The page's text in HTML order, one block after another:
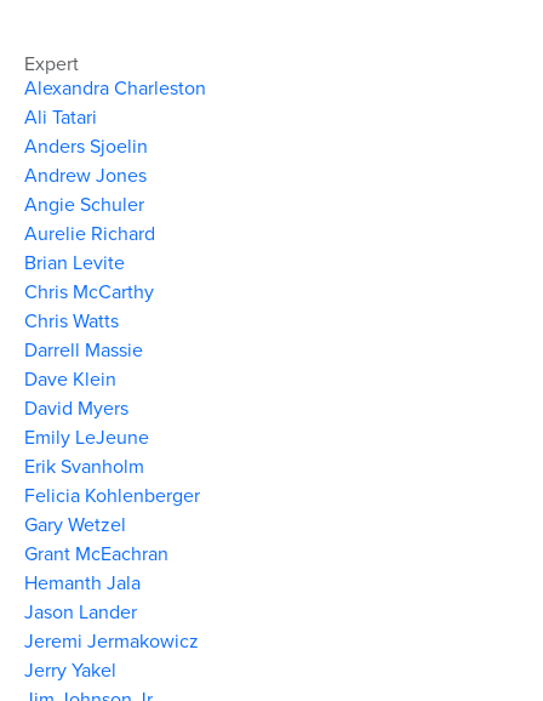
Expert
Alexandra Charleston
Ali Tatari
Anders Sjoelin
Andrew Jones
Angie Schuler
Aurelie Richard
Brian Levite
Chris McCarthy
Chris Watts
Darrell Massie
Dave Klein
David Myers
Emily LeJeune
Erik Svanholm
Felicia Kohlenberger
Gary Wetzel
Grant McEachran
Hemanth Jala
Jason Lander
Jeremi Jermakowicz
Jerry Yakel